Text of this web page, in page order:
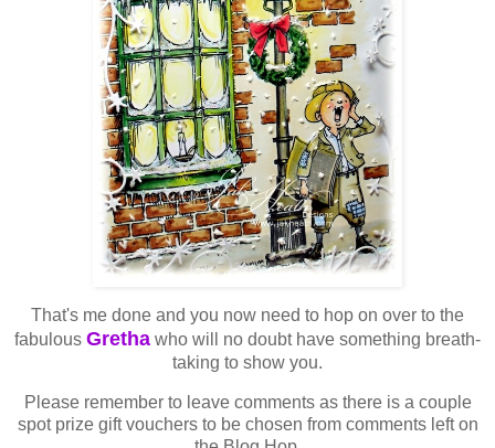
That's me done and you now need to hop on over to the
fabulous Gretha who will no doubt have something breath-
taking to show you.
Please remember to leave comments as there is a couple
spot prize gift vouchers to be chosen from comments left on